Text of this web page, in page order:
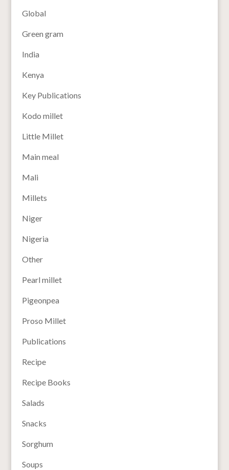
Global
Green gram
India
Kenya
Key Publications
Kodo millet
Little Millet
Main meal
Mali
Millets
Niger
Nigeria
Other
Pearl millet
Pigeonpea
Proso Millet
Publications
Recipe
Recipe Books
Salads
Snacks
Sorghum
Soups